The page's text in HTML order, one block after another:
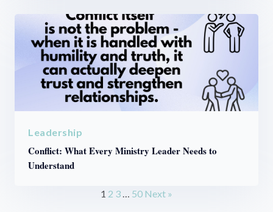
Leadership
Conflict: What Every Ministry Leader Needs to
Understand
1 2 3 … 50 Next »